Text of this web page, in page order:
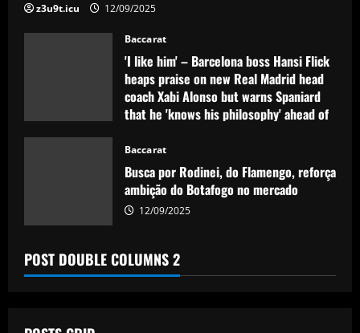
z3u9t.icu 12/09/2025
Baccarat
'I like him' – Barcelona boss Hansi Flick
heaps praise on new Real Madrid head
coach Xabi Alonso but warns Spaniard
that he 'knows his philosophy' ahead of
12/09/2025
Baccarat
Busca por Rodinei, do Flamengo, reforça
ambição do Botafogo no mercado
12/09/2025
POST DOUBLE COLUMNS 2